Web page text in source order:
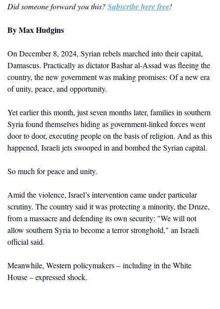
Did someone forward you this? Subscribe here free!
By Max Hudgins
On December 8, 2024, Syrian rebels marched into their capital,
Damascus. Practically as dictator Bashar al-Assad was fleeing the
country, the new government was making promises: Of a new era
of unity, peace, and opportunity.
Yet earlier this month, just seven months later, families in southern
Syria found themselves hiding as government-linked forces went
door to door, executing people on the basis of religion. And as this
happened, Israeli jets swooped in and bombed the Syrian capital.
So much for peace and unity.
Amid the violence, Israel’s intervention came under particular
scrutiny. The country said it was protecting a minority, the Druze,
from a massacre and defending its own security: "We will not
allow southern Syria to become a terror stronghold," an Israeli
official said.
Meanwhile, Western policymakers – including in the White
House – expressed shock.